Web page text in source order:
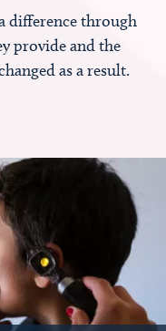
difference through
provide and the
as a result.